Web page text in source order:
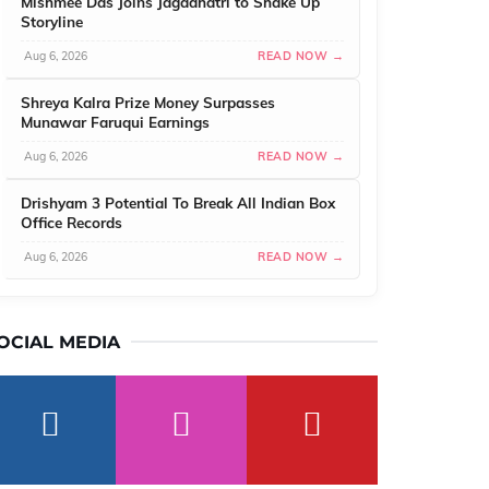
Storyline
Aug 6, 2026 READ NOW →
Shreya Kalra Prize Money Surpasses
Munawar Faruqui Earnings
Aug 6, 2026 READ NOW →
Drishyam 3 Potential To Break All Indian Box
Office Records
Aug 6, 2026 READ NOW →
MEDIA